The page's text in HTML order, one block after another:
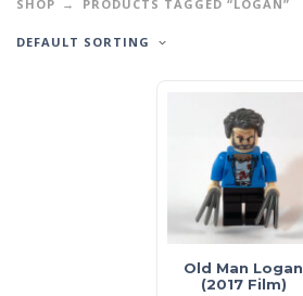
SHOP PRODUCTS TAGGED “LOGAN”
DEFAULT SORTING
Old Man Logan
(2017 Film)